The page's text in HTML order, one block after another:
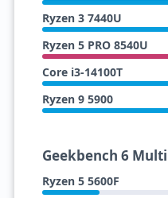
Ryzen 3 7440U
Ryzen 5 PRO 8540U
Core i3-14100T
Ryzen 9 5900
Geekbench 6
Ryzen 5 5600F